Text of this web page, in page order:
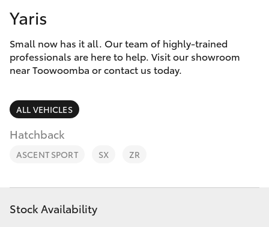
Corolla Hatch
Camry
SUVs & 4WDs
RAV4
bZ4X
Special Offers
Service
Parts & Accessories
Finance & Insurance
Fleet
Personalise
Discover
Yaris
Small now has it all. Our team of highly-trained
professionals are here to help. Visit our showroom
near Toowoomba or contact us today.
ALL VEHICLES
Hatchback
ASCENT SPORT SX ZR
Stock Availability